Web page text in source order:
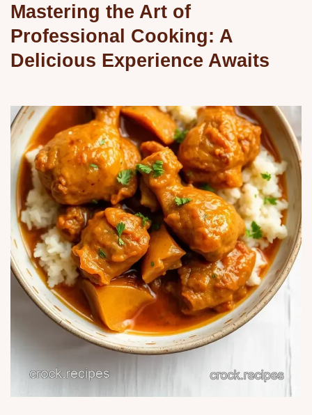
Mastering the Art of
Professional Cooking: A
Delicious Experience Awaits